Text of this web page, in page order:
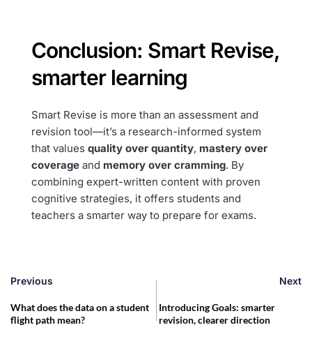
Conclusion: Smart Revise,
smarter learning
Smart Revise is more than an assessment and
revision tool—it’s a research-informed system
that values quality over quantity, mastery over
coverage and memory over cramming. By
combining expert-written content with proven
cognitive strategies, it offers students and
teachers a smarter way to prepare for exams.
Previous Next
What does the data on a student
flight path mean?
Introducing Goals: smarter
revision, clearer direction